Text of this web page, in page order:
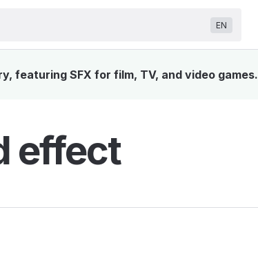
EN
featuring SFX for film, TV, and video games.
effect